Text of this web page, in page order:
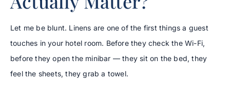
Let me be blunt. Linens are one of the first things a guest
touches in your hotel room. Before they check the Wi-Fi,
before they open the minibar — they sit on the bed, they
feel the sheets, they grab a towel.